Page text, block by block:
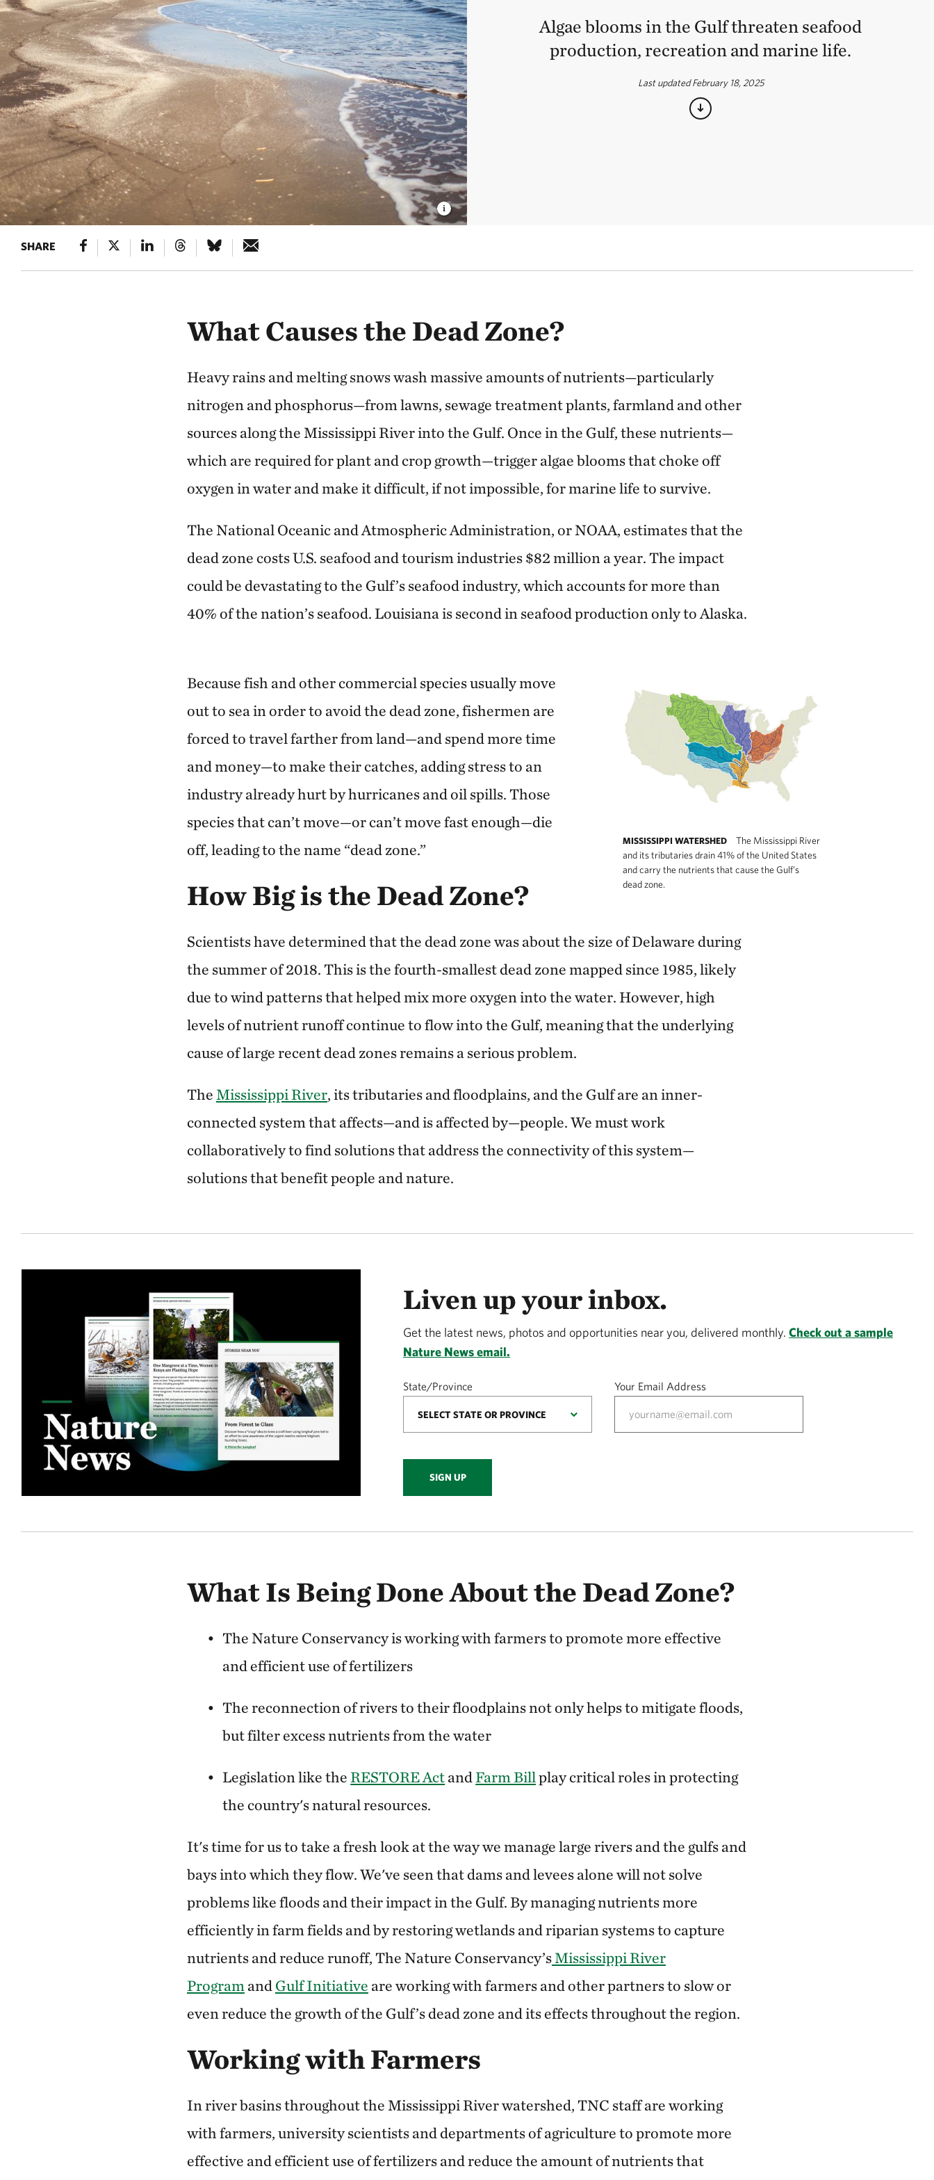
Algae blooms in the Gulf threaten seafood
production, recreation and marine life.
Last updated February 18, 2025
SHARE
What Causes the Dead Zone?
Heavy rains and melting snows wash massive amounts of nutrients—particularly
nitrogen and phosphorus—from lawns, sewage treatment plants, farmland and other
sources along the Mississippi River into the Gulf. Once in the Gulf, these nutrients—
which are required for plant and crop growth—trigger algae blooms that choke off
oxygen in water and make it difficult, if not impossible, for marine life to survive.
The National Oceanic and Atmospheric Administration, or NOAA, estimates that the
dead zone costs U.S. seafood and tourism industries $82 million a year. The impact
could be devastating to the Gulf’s seafood industry, which accounts for more than
40% of the nation’s seafood. Louisiana is second in seafood production only to Alaska.
MISSISSIPPI WATERSHED
The Mississippi River
and its tributaries drain 41% of the United States
and carry the nutrients that cause the Gulf’s
dead zone.
Because fish and other commercial species usually move
out to sea in order to avoid the dead zone, fishermen are
forced to travel farther from land—and spend more time
and money—to make their catches, adding stress to an
industry already hurt by hurricanes and oil spills. Those
species that can’t move—or can’t move fast enough—die
off, leading to the name “dead zone.”
How Big is the Dead Zone?
Scientists have determined that the dead zone was about the size of Delaware during
the summer of 2018. This is the fourth-smallest dead zone mapped since 1985, likely
due to wind patterns that helped mix more oxygen into the water. However, high
levels of nutrient runoff continue to flow into the Gulf, meaning that the underlying
cause of large recent dead zones remains a serious problem.
The Mississippi River, its tributaries and floodplains, and the Gulf are an inner-
connected system that affects—and is affected by—people. We must work
collaboratively to find solutions that address the connectivity of this system—
solutions that benefit people and nature.
Liven up your inbox.
Get the latest news, photos and opportunities near you, delivered monthly. Check out a sample
Nature News email.
State/Province Your Email Address
SIGN UP
What Is Being Done About the Dead Zone?
The Nature Conservancy is working with farmers to promote more effective
and efficient use of fertilizers
The reconnection of rivers to their floodplains not only helps to mitigate floods,
but filter excess nutrients from the water
Legislation like the RESTORE Actand Farm Billplay critical roles in protecting
the country's natural resources.
It's time for us to take a fresh look at the way we manage large rivers and the gulfs and
bays into which they flow. We've seen that dams and levees alone will not solve
problems like floods and their impact in the Gulf. By managing nutrients more
efficiently in farm fields and by restoring wetlands and riparian systems to capture
nutrients and reduce runoff, The Nature Conservancy’sMississippi River
Program and Gulf Initiative are working with farmers and other partners to slow or
even reduce the growth of the Gulf’s dead zone and its effects throughout the region.
Working with Farmers
In river basins throughout the Mississippi River watershed, TNC staff are working
with farmers, university scientists and departments of agriculture to promote more
effective and efficient use of fertilizers and reduce the amount of nutrients that